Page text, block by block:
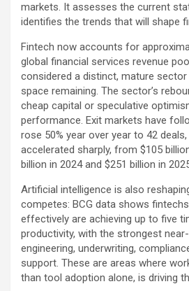
markets. It assesses the current
identifies the trends that will shape
Fintech now accounts for
global financial services revenue
considered a distinct, mature
space remaining. The sector’s
cheap capital or speculative
performance. Exit markets have
rose 50% year over year to 42
accelerated sharply, from $105
billion in 2024 and $251 billion in
Artificial intelligence is also
competes: BCG data shows
effectively are achieving up to five
productivity, with the strongest
engineering, underwriting,
support. These are areas where
than tool adoption alone, is driving